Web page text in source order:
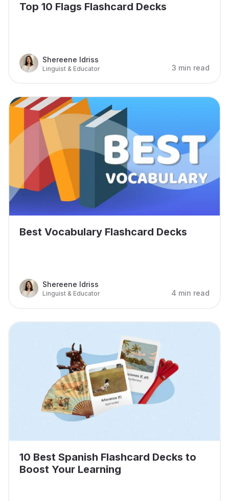
Top 10 Flags Flashcard Decks
Shereene Idriss
Linguist & Educator 3 min read
Best Vocabulary Flashcard Decks
Shereene Idriss
Linguist & Educator 4 min read
10 Best Spanish Flashcard Decks to
Boost Your Learning